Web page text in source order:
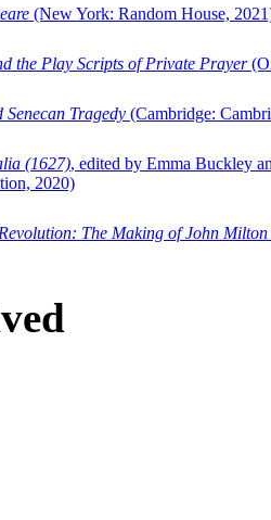
(New York: Random House,
the Play Scripts of Private Prayer
Senecan Tragedy (Cambridge:
(1627), edited by Emma Buckley
2020)
The Making of John Milton